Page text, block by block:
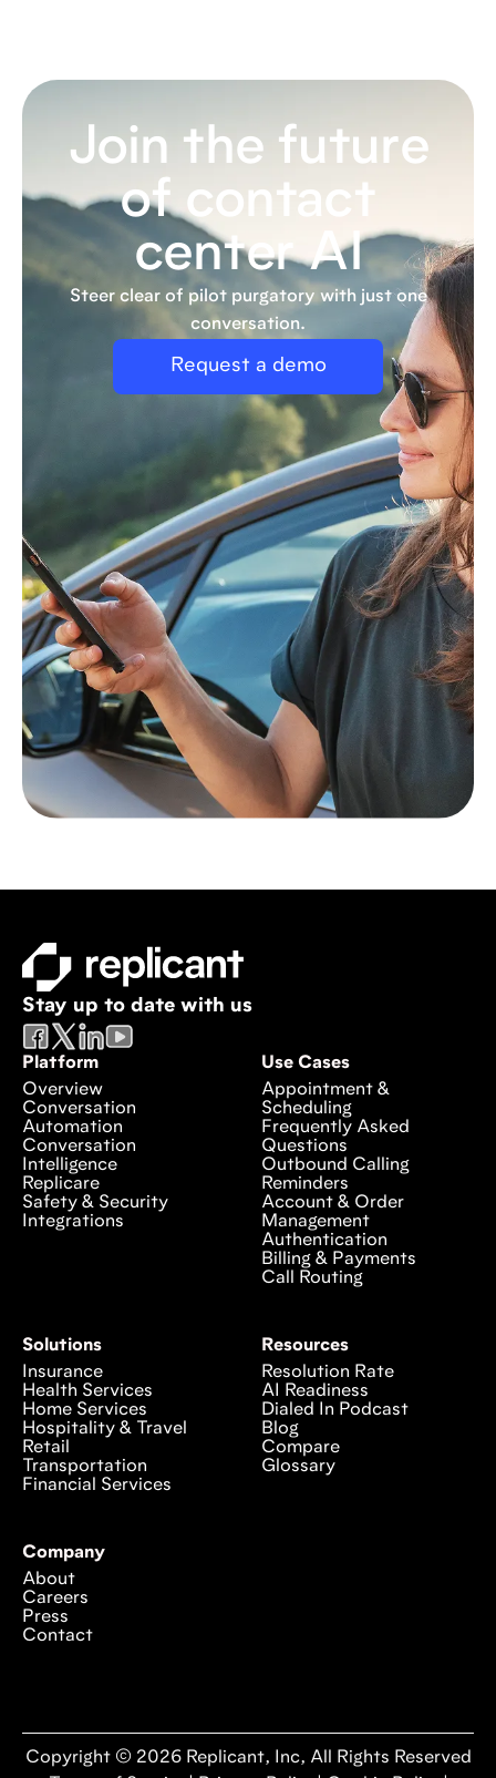
Join the future
of contact
center AI
Steer clear of pilot purgatory with just one
conversation.
Request a demo
Stay up to date with us
Platform
Overview
Conversation
Automation
Conversation
Intelligence
Replicare
Safety & Security
Integrations
Use Cases
Appointment &
Scheduling
Frequently Asked
Questions
Outbound Calling
Reminders
Account & Order
Management
Authentication
Billing & Payments
Call Routing
Solutions
Insurance
Health Services
Home Services
Hospitality & Travel
Retail
Transportation
Financial Services
Resources
Resolution Rate
AI Readiness
Dialed In Podcast
Blog
Compare
Glossary
Company
About
Careers
Press
Contact
Copyright © 2026 Replicant, Inc, All Rights Reserved